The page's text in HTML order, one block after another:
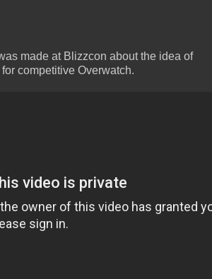
made at Blizzcon about the idea of
competitive Overwatch.